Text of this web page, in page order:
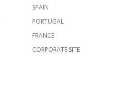
SPAIN
PORTUGAL
FRANCE
CORPORATE SITE